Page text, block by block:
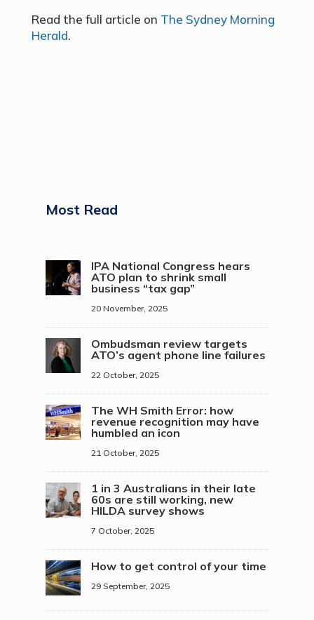
Read the full article on The Sydney Morning
Herald.
Most Read
IPA National Congress hears
ATO plan to shrink small
business “tax gap”
20 November, 2025
Ombudsman review targets
ATO’s agent phone line failures
22 October, 2025
The WH Smith Error: how
revenue recognition may have
humbled an icon
21 October, 2025
1 in 3 Australians in their late
60s are still working, new
HILDA survey shows
7 October, 2025
How to get control of your time
29 September, 2025